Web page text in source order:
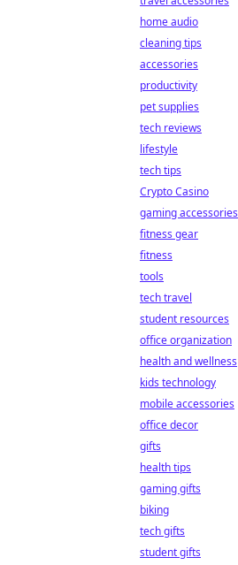
home audio
cleaning tips
accessories
productivity
pet supplies
tech reviews
lifestyle
tech tips
Crypto Casino
gaming accessories
fitness gear
fitness
tools
tech travel
student resources
office organization
health and wellness
kids technology
mobile accessories
office decor
gifts
health tips
gaming gifts
biking
tech gifts
student gifts